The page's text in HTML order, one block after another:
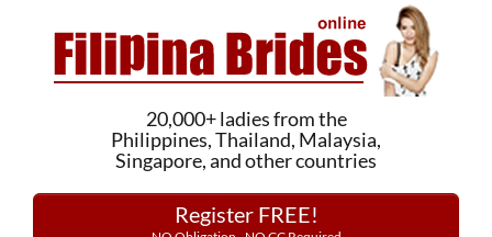
20,000+ ladies from the
Philippines, Thailand, Malaysia,
Singapore, and other countries
Register FREE!